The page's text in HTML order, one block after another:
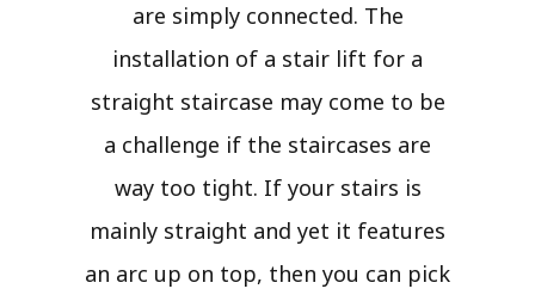
are simply connected. The
installation of a stair lift for a
straight staircase may come to be
a challenge if the staircases are
way too tight. If your stairs is
mainly straight and yet it features
an arc up on top, then you can pick